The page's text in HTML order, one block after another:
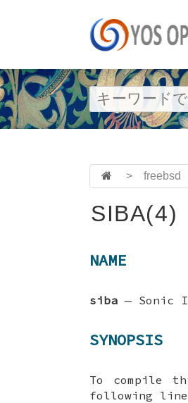
> freebsd
SIBA(4)
NAME
siba — Sonic
SYNOPSIS
To compile
following